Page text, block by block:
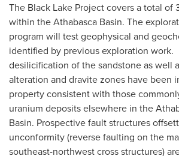
The Black Lake Project covers a total of
within the Athabasca Basin. The
program will test geophysical and
identified by previous exploration work.
desilicification of the sandstone as well
alteration and dravite zones have been
property consistent with those
uranium deposits elsewhere in the
Basin. Prospective fault structures
unconformity (reverse faulting on the
southeast-northwest cross structures)